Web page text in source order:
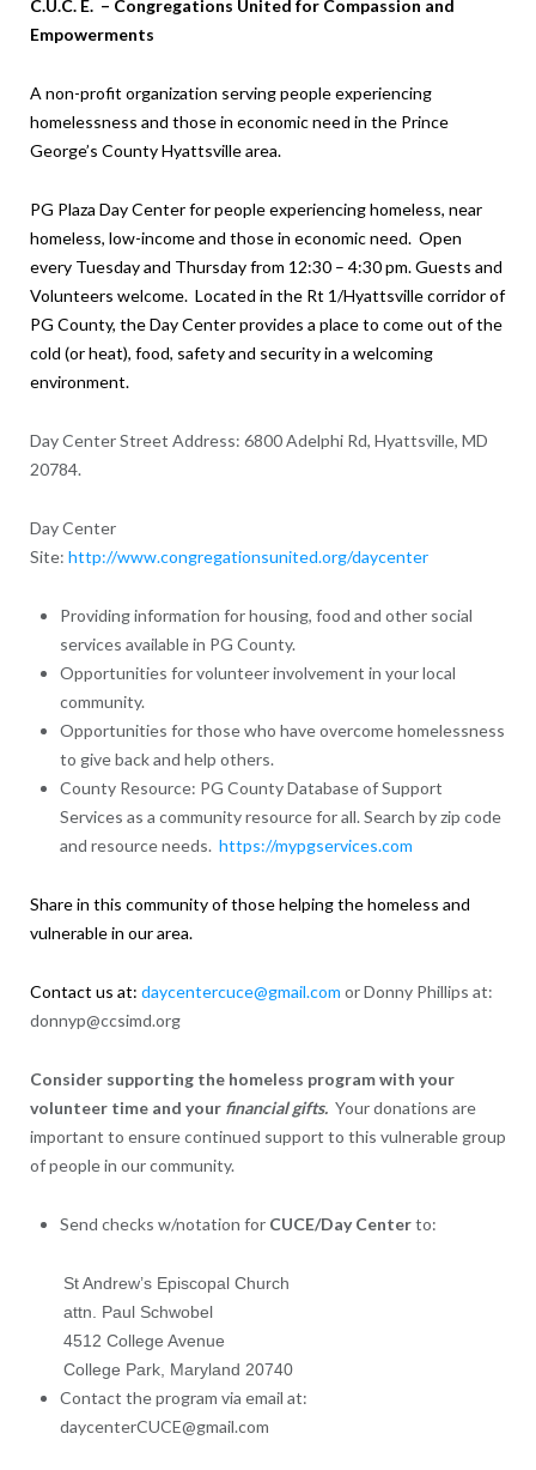
C.U.C. E. – Congregations United for Compassion and
Empowerments
A non-profit organization serving people experiencing
homelessness and those in economic need in the Prince
George’s County Hyattsville area.
PG Plaza Day Center for people experiencinghomeless, near
homeless, low-income and those in economic need. Open
every Tuesday and Thursday from 12:30 – 4:30 pm. Guests and
Volunteers welcome. Located in the Rt 1/Hyattsville corridor of
PG County, the Day Center provides a place to come out of the
cold (or heat), food, safety and security in a welcoming
environment.
Day Center Street Address: 6800 Adelphi Rd, Hyattsville, MD
20784.
Day Center
Site: http://www.congregationsunited.org/daycenter
Providing information for housing, food and other social
services available in PG County.
Opportunities for volunteer involvement in your local
community.
Opportunities for those who have overcome homelessness
to give back and help others.
County Resource: PG County Database of Support
Services as a community resource for all. Search by zip code
and resource needs. https://mypgservices.com
Share in this community of those helping the homeless and
vulnerable in our area.
Contact us at: daycentercuce@gmail.com or Donny Phillips at:
donnyp@ccsimd.org
Consider supporting the homeless program with your
volunteer time and your financial gifts.Your donations are
important to ensure continued support to this vulnerable group
of people in our community.
Send checks w/notation for CUCE/Day Centerto:
St Andrew’s Episcopal Church
attn. Paul Schwobel
4512 College Avenue
College Park, Maryland 20740
Contact the program via email at:
daycenterCUCE@gmail.com